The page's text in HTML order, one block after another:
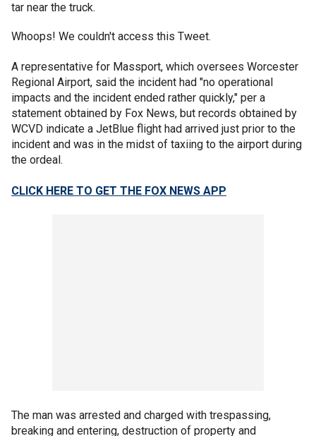
tar near the truck.
Whoops! We couldn't access this Tweet.
A representative for Massport, which oversees Worcester
Regional Airport, said the incident had "no operational
impacts and the incident ended rather quickly," per a
statement obtained by Fox News, but records obtained by
WCVD indicate a JetBlue flight had arrived just prior to the
incident and was in the midst of taxiing to the airport during
the ordeal.
CLICK HERE TO GET THE FOX NEWS APP
The man was arrested and charged with trespassing,
breaking and entering, destruction of property and